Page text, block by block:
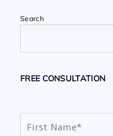
Search
FREE CONSULTATION